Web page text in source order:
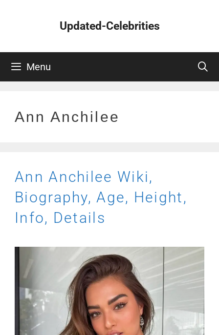
Updated-Celebrities
Menu
Ann Anchilee
Ann Anchilee Wiki,
Biography, Age, Height,
Info, Details